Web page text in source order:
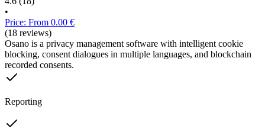
•
Price: From 0.00 €
(18 reviews)
Osano is a privacy management software with intelligent cookie
blocking, consent dialogues in multiple languages, and blockchain
recorded consents.
Reporting